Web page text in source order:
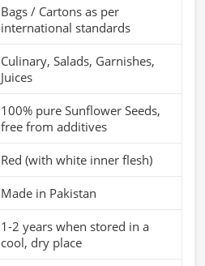
Bags / Cartons as per
international standards
Culinary, Salads, Garnishes,
Juices
100% pure Sunflower Seeds,
free from additives
Red (with white inner flesh)
Made in Pakistan
1-2 years when stored in a
cool, dry place